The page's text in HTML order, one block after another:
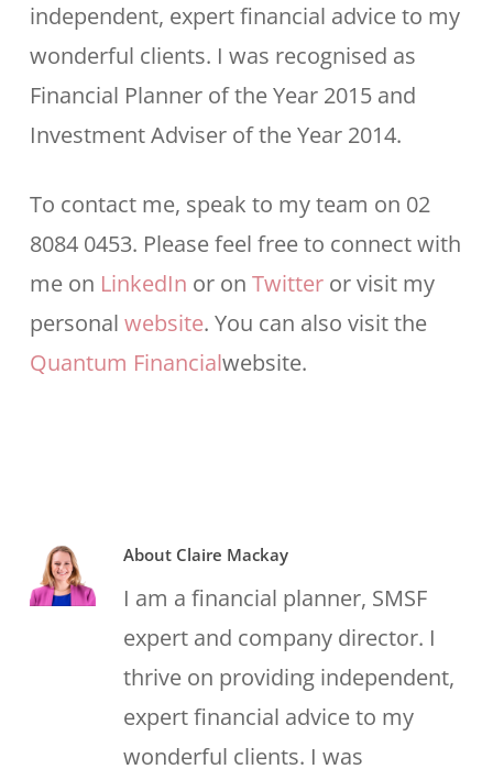
independent, expert financial advice to my
wonderful clients. I was recognised as
Financial Planner of the Year 2015 and
Investment Adviser of the Year 2014.
To contact me, speak to my team on 02
8084 0453. Please feel free to connect with
me on LinkedIn or on Twitteror visit my
personal website. You can also visit the
Quantum Financialwebsite.
AboutClaire Mackay
I am a financial planner, SMSF
expert and company director. I
thrive on providing independent,
expert financial advice to my
wonderful clients. I was